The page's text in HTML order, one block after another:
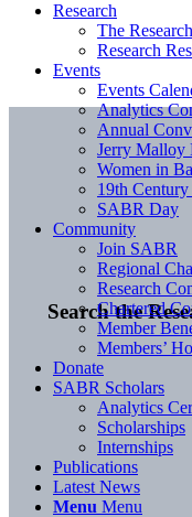
Search the
Research
The
Research
Events
Events
Analytics
Annual
Jerry Malloy
Women in
19th
SABR Day
Community
Join SABR
Regional
Research
Chartered
Member
Members’
Donate
SABR Scholars
Analytics
Scholarships
Internships
Publications
Latest News
Menu Menu